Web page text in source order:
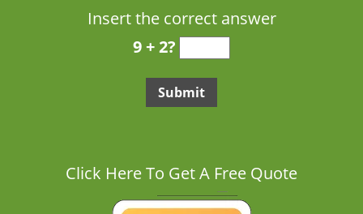
Insert the correct answer
9 + 2?
Click Here To Get A Free Quote